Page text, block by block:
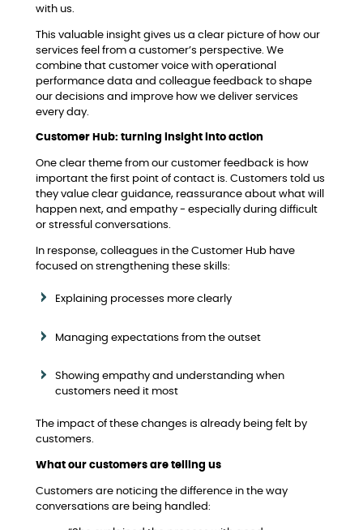
with us.
This valuable insight gives us a clear picture of how our
services feel from a customer’s perspective. We
combine that customer voice with operational
performance data and colleague feedback to shape
our decisions and improve how we deliver services
every day.
Customer Hub: turning insight into action
One clear theme from our customer feedback is how
important the first point of contact is. Customers told us
they value clear guidance, reassurance about what will
happen next, and empathy - especially during difficult
or stressful conversations.
In response, colleagues in the Customer Hub have
focused on strengthening these skills:
Explaining processes more clearly
Managing expectations from the outset
Showing empathy and understanding when
customers need it most
The impact of these changes is already being felt by
customers.
What our customers are telling us
Customers are noticing the difference in the way
conversations are being handled: